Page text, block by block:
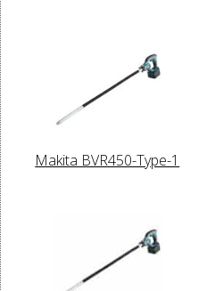
Makita BVR450-Type-1